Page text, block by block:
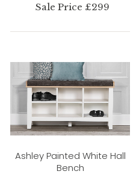
Sale Price £299
Ashley Painted White Hall
Bench